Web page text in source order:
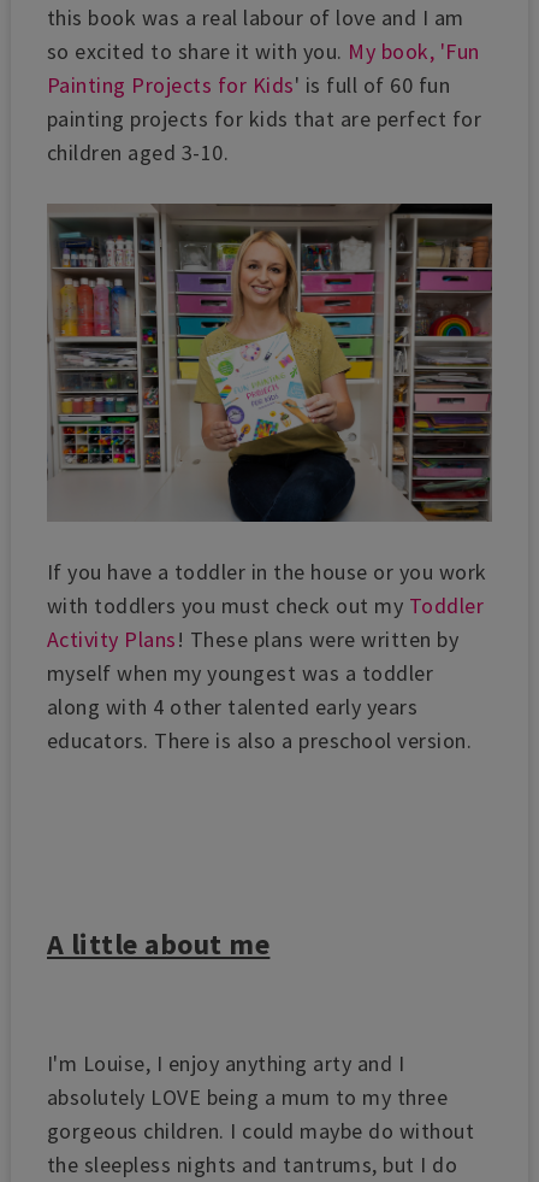
this book was a real labour of love and I am
so excited to share it with you. My book, 'Fun
Painting Projects for Kids' is full of 60 fun
painting projects for kids that are perfect for
children aged 3-10.
If you have a toddler in the house or you work
with toddlers you must check out my Toddler
Activity Plans! These plans were written by
myself when my youngest was a toddler
along with 4 other talented early years
educators. There is also a preschool version.
A little about me
I'm Louise, I enjoy anything arty and I
absolutely LOVE being a mum to my three
gorgeous children. I could maybe do without
the sleepless nights and tantrums, but I do